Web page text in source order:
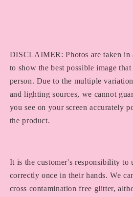
DISCLAIMER: Photos are taken in
to show the best possible image
person. Due to the multiple
and lighting sources, we cannot
you see on your screen accurately
the product.
It is the customer's responsibility to
correctly once in their hands. We
cross contamination free glitter,